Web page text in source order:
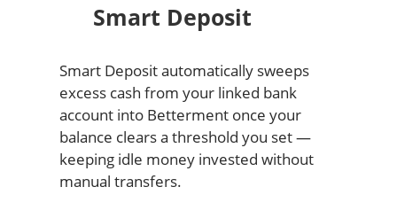
Smart Deposit
Smart Deposit automatically sweeps
excess cash from your linked bank
account into Betterment once your
balance clears a threshold you set —
keeping idle money invested without
manual transfers.